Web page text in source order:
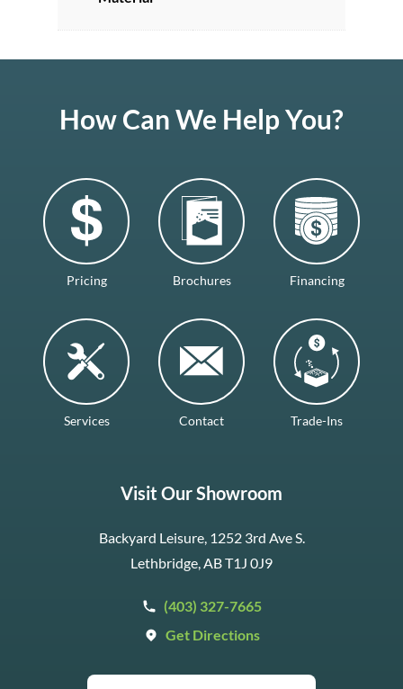
How Can We Help You?
Pricing Brochures Financing
Services Contact Trade-Ins
Visit Our Showroom
Backyard Leisure, 1252 3rd Ave S.
Lethbridge, AB T1J 0J9
(403) 327-7665
Get Directions